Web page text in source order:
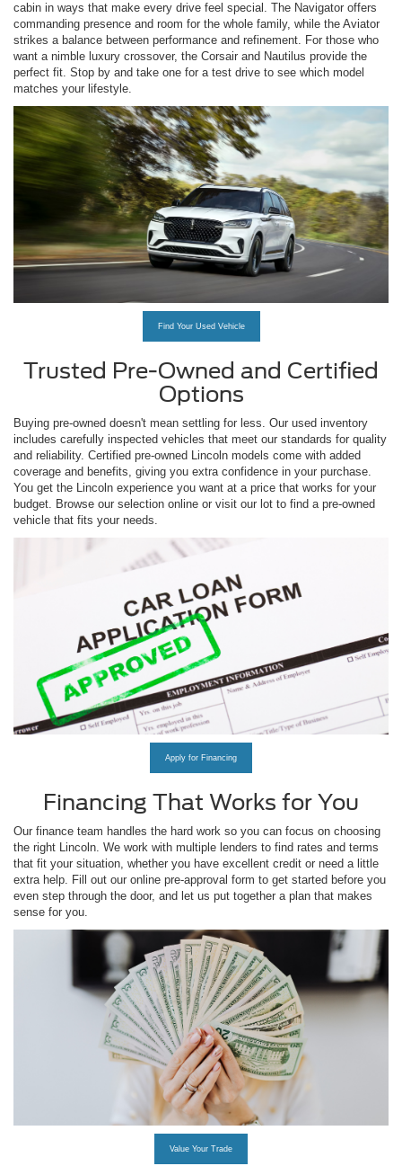
cabin in ways that make every drive feel special. The Navigator offers
commanding presence and room for the whole family, while the Aviator
strikes a balance between performance and refinement. For those who
want a nimble luxury crossover, the Corsair and Nautilus provide the
perfect fit. Stop by and take one for a test drive to see which model
matches your lifestyle.
Find Your Used Vehicle
Trusted Pre-Owned and Certified
Options
Buying pre-owned doesn't mean settling for less. Our used inventory
includes carefully inspected vehicles that meet our standards for quality
and reliability. Certified pre-owned Lincoln models come with added
coverage and benefits, giving you extra confidence in your purchase.
You get the Lincoln experience you want at a price that works for your
budget. Browse our selection online or visit our lot to find a pre-owned
vehicle that fits your needs.
Apply for Financing
Financing That Works for You
Our finance team handles the hard work so you can focus on choosing
the right Lincoln. We work with multiple lenders to find rates and terms
that fit your situation, whether you have excellent credit or need a little
extra help. Fill out our online pre-approval form to get started before you
even step through the door, and let us put together a plan that makes
sense for you.
Value Your Trade